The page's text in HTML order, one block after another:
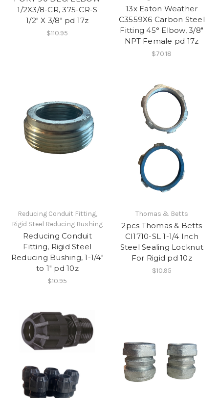
1/2X3/8-CR, 375-CR-S
1/2" X 3/8" pd 17z
$110.95
13x Eaton Weather
C3559X6 Carbon Steel
Fitting 45° Elbow, 3/8"
NPT Female pd 17z
$70.18
Reducing Conduit Fitting,
Rigid Steel Reducing Bushing
Reducing Conduit
Fitting, Rigid Steel
Reducing Bushing, 1-1/4"
to 1" pd 10z
$10.95
Thomas & Betts
2pcs Thomas & Betts
CI1710-SL 1-1/4 Inch
Steel Sealing Locknut
For Rigid pd 10z
$10.95